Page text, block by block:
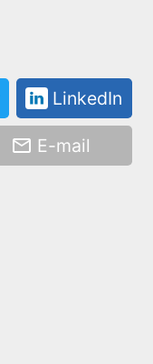
LinkedIn
E-mail